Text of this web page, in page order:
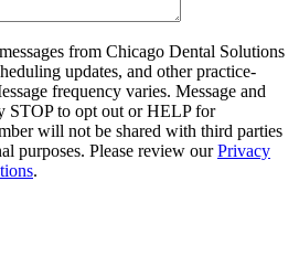
from Chicago Dental Solutions
updates, and other practice-
frequency varies. Message and
STOP to opt out or HELP for
will not be shared with third parties
purposes. Please review ourPrivacy
.